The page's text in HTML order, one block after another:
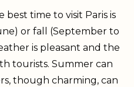
best time to visit Paris is
or fall (September to
is pleasant and the
tourists. Summer can
though charming, can